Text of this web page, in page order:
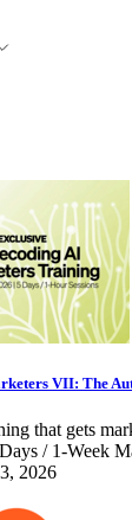
VII: The
that gets
/ 1-Week
2026